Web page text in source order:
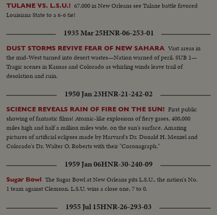
TULANE VS. L.S.U.! 67,000 in New Orleans see Tulane battle favored
Louisiana State to a 6-6 tie!
1935 Mar 25HNR-06-253-01
DUST STORMS REVIVE FEAR OF NEW SAHARA Vast areas in
the mid-West turned into desert wastes—Nation warned of peril. SUB 1—
Tragic scenes in Kansas and Colorado as whirling winds leave trail of
desolation and ruin.
1950 Jan 23HNR-21-242-02
SCIENCE REVEALS RAIN OF FIRE ON THE SUN! First public
showing of fantastic films! Atomic-like explosions of fiery gases, 400,000
miles high and half a million miles wide, on the sun's surface. Amazing
pictures of artificial eclipses made by Harvard's Dr. Donald H. Menzel and
Colorado's Dr. Walter O. Roberts with their "Coronagraph."
1959 Jan 06HNR-30-240-09
Sugar Bowl The Sugar Bowl at New Orleans pits L.S.U., the nation's No.
1 team against Clemson. L.S.U. wins a close one, 7 to 0.
1955 Jul 15HNR-26-293-03